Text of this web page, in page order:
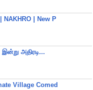
| New P
அதிரடி...
Village Comed